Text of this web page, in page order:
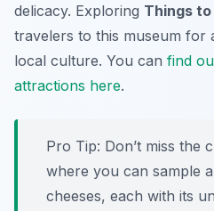
delicacy. Exploring Things to
travelers to this museum for
local culture. You can find
attractions here.
Pro Tip: Don’t miss the
where you can sample
cheeses, each with its